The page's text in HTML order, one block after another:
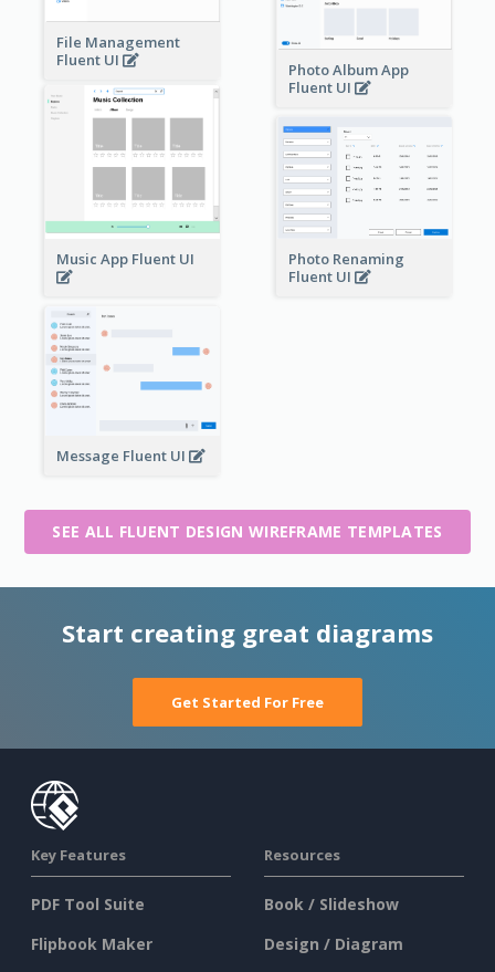
File Management
Fluent UI
Photo Album App
Fluent UI
Music App Fluent UI
Photo Renaming
Fluent UI
Message Fluent UI
SEE ALL FLUENT DESIGN WIREFRAME TEMPLATES
Start creating great diagrams
Get Started For Free
Key Features
PDF Tool Suite
Flipbook Maker
Resources
Book / Slideshow
Design / Diagram